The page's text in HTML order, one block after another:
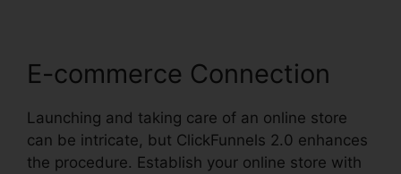
E-commerce Connection
Launching and taking care of an online store
can be intricate, but ClickFunnels 2.0 enhances
the procedure. Establish your online store with